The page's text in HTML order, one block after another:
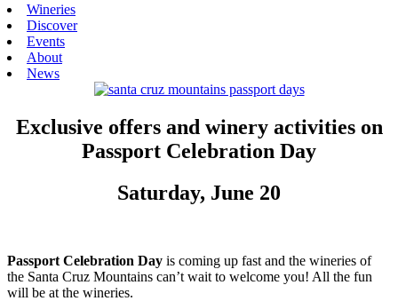
Wineries
Discover
Events
About
News
Exclusive offers and winery activities on
Passport Celebration Day
Saturday, June 20
Passport Celebration Day is coming up fast and the wineries of
the Santa Cruz Mountains can’t wait to welcome you! All the fun
will be at the wineries.